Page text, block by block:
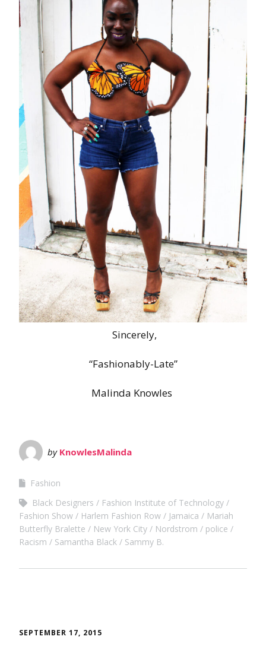
Sincerely,
“Fashionably-Late”
Malinda Knowles
by KnowlesMalinda
Fashion
Black Designers
Fashion Institute of Technology
Fashion Show
Harlem Fashion Row Jamaica
Mariah
Butterfly Bralette
New York City Nordstrom
police
Racism
Samantha Black Sammy B.
SEPTEMBER 17, 2015